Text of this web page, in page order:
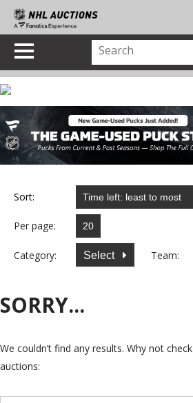
Sort:
Per page:
Category: Select Team:
SORRY...
We couldn’t find any results. Why not
auctions: